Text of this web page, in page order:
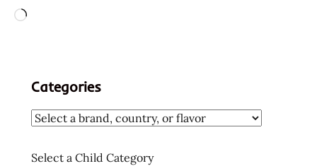
Loading…
Categories
Select a Child Category